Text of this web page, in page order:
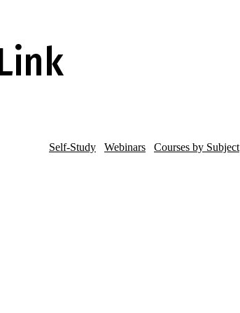
Self-Study Webinars Courses by Subject